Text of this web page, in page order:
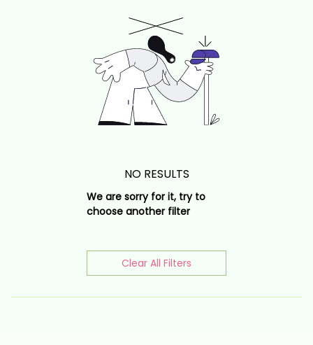
NO RESULTS
We are sorry for it, try to
choose another filter
Clear All Filters